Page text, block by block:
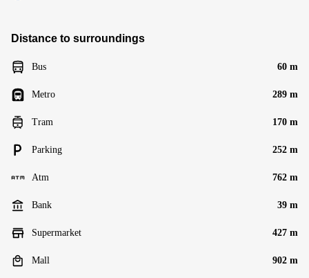
Distance to surroundings
Bus 60 m
Metro 289 m
Tram 170 m
Parking 252 m
Atm 762 m
Bank 39 m
Supermarket 427 m
Mall 902 m